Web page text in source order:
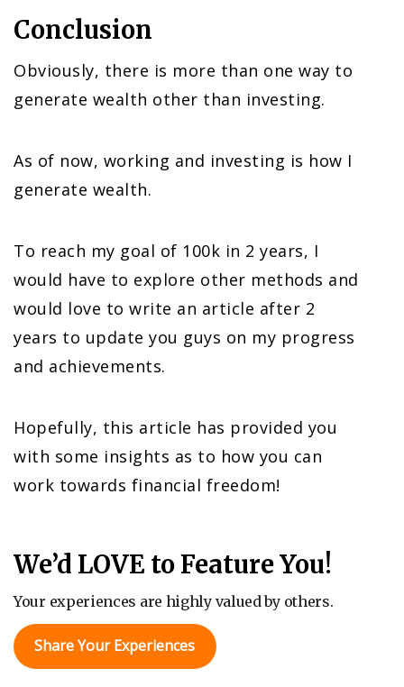
Conclusion
Obviously, there is more than one way to
generate wealth other than investing.
As of now, working and investing is how I
generate wealth.
To reach my goal of 100k in 2 years, I
would have to explore other methods and
would love to write an article after 2
years to update you guys on my progress
and achievements.
Hopefully, this article has provided you
with some insights as to how you can
work towards financial freedom!
We’d LOVE to Feature You!
Your experiences are highly valued by others.
Share Your Experiences